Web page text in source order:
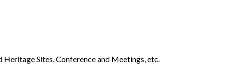
Sites, Conference and Meetings, etc.